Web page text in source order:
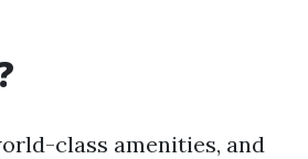
class amenities, and